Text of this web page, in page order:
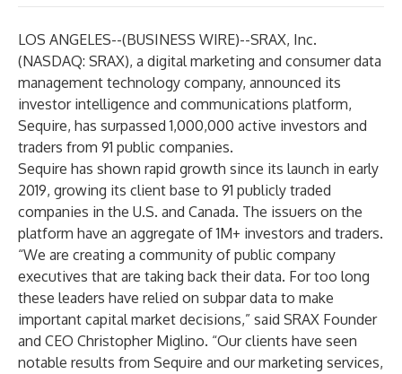
LOS ANGELES--(BUSINESS WIRE)--SRAX, Inc.
(NASDAQ: SRAX), a digital marketing and consumer data
management technology company, announced its
investor intelligence and communications platform,
Sequire, has surpassed 1,000,000 active investors and
traders from 91 public companies.
Sequire has shown rapid growth since its launch in early
2019, growing its client base to 91 publicly traded
companies in the U.S. and Canada. The issuers on the
platform have an aggregate of 1M+ investors and traders.
“We are creating a community of public company
executives that are taking back their data. For too long
these leaders have relied on subpar data to make
important capital market decisions,” said SRAX Founder
and CEO Christopher Miglino. “Our clients have seen
notable results from Sequire and our marketing services,